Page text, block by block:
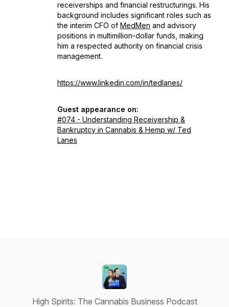
receiverships and financial restructurings. His
background includes significant roles such as
the interim CFO of MedMen and advisory
positions in multimillion-dollar funds, making
him a respected authority on financial crisis
management.
https://www.linkedin.com/in/tedlanes/
Guest appearance on:
#074 - Understanding Receivership &
Bankruptcy in Cannabis & Hemp w/ Ted
Lanes
High Spirits: The Cannabis Business Podcast